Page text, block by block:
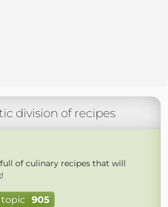
division of recipes
of culinary recipes that will
topic 905